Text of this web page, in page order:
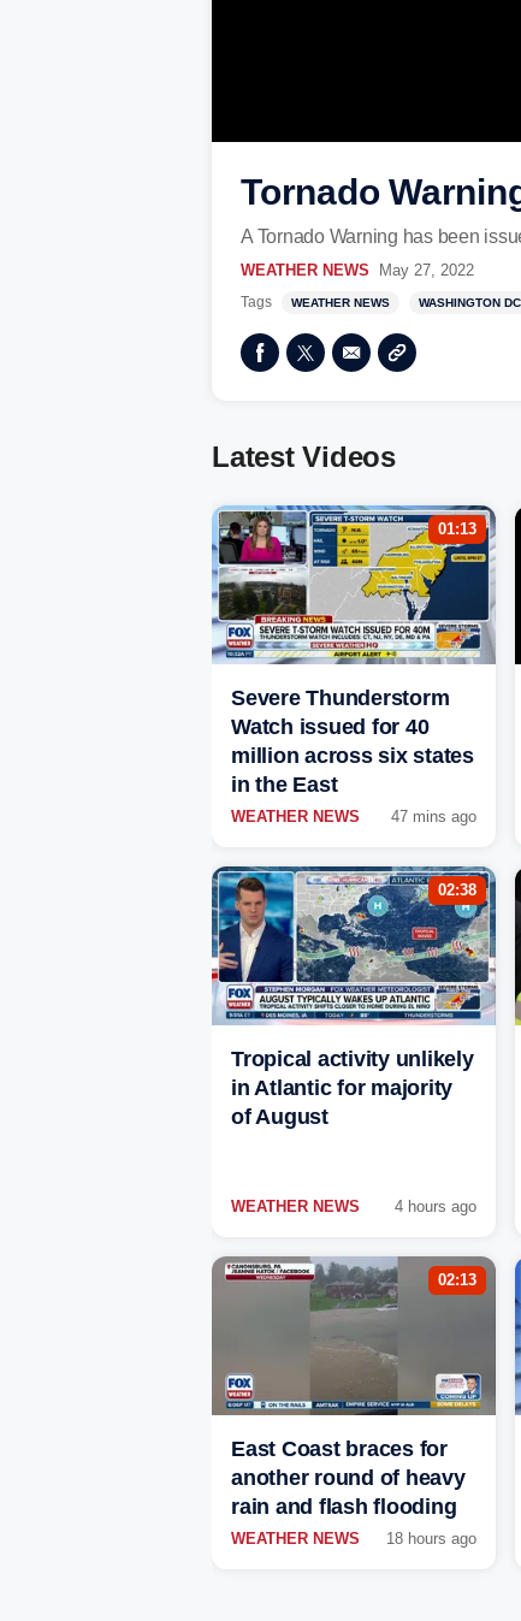
Tornado
A Tornado Warning has been
WEATHER NEWS May 27, 2022
Tags WEATHER NEWS WASHINGTON DC
Latest Videos
01:13
Severe Thunderstorm
Watch issued for 40
million across six states
in the East
WEATHER NEWS 47 mins ago
02:38
Tropical activity unlikely
in Atlantic for majority
of August
WEATHER NEWS 4 hours ago
02:13
East Coast braces for
another round of heavy
rain and flash flooding
WEATHER NEWS 18 hours ago